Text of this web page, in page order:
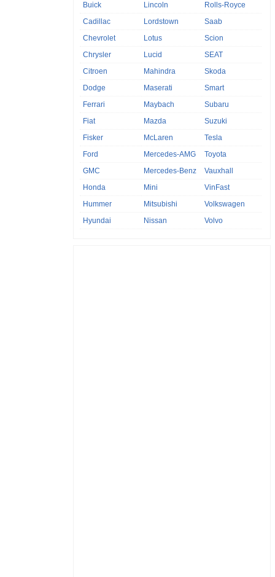
Buick
Cadillac
Chevrolet
Chrysler
Citroen
Dodge
Ferrari
Fiat
Fisker
Ford
GMC
Honda
Hummer
Hyundai
Lincoln
Lordstown
Lotus
Lucid
Mahindra
Maserati
Maybach
Mazda
McLaren
Mercedes-AMG
Mercedes-Benz
Mini
Mitsubishi
Nissan
Rolls-Royce
Saab
Scion
SEAT
Skoda
Smart
Subaru
Suzuki
Tesla
Toyota
Vauxhall
VinFast
Volkswagen
Volvo